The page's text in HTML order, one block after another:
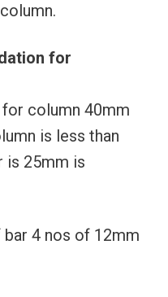
for
column 40mm
is less than
is 25mm is
4 nos of 12mm